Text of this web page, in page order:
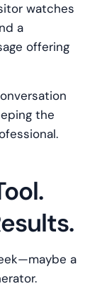
watches
a
offering
the
a